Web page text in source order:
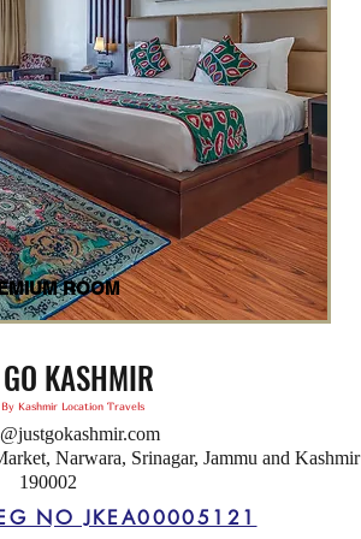
ROOM
KASHMIR
Kashmir Location Travels
Narwara, Srinagar, Jammu and Kashmir
190002
NO JKEA00005121